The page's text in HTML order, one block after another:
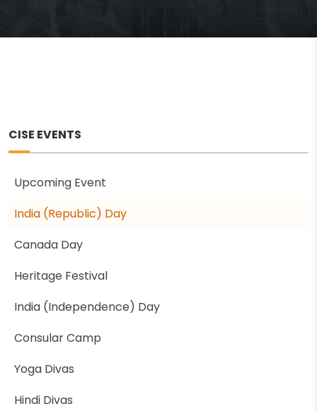
CISE EVENTS
Upcoming Event
India (Republic) Day
Canada Day
Heritage Festival
India (Independence) Day
Consular Camp
Yoga Divas
Hindi Divas